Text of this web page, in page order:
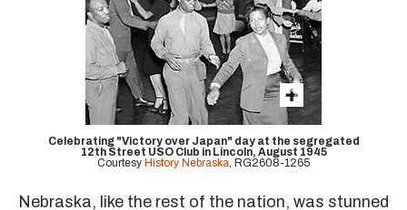
Celebrating "Victory over Japan" day at the segregated
12th Street USO Club in Lincoln, August 1945
Courtesy History Nebraska, RG2608-1265
Nebraska, like the rest of the nation, was stunned